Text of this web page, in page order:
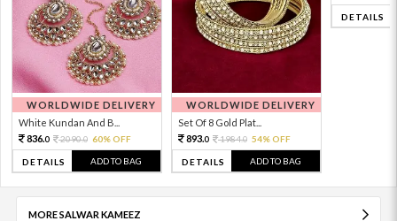
WORLDWIDE DELIVERY
White Kundan And B...
836.0 2090.0 60% OFF
DETAILS ADD TO BAG
WORLDWIDE DELIVERY
Set Of 8 Gold Plat...
893.0 1984.0 54% OFF
DETAILS ADD TO BAG
DETAILS
MORE SALWAR KAMEEZ